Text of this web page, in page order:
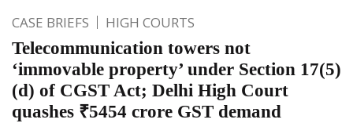
CASE BRIEFS HIGH COURTS
Telecommunication towers not
‘immovable property’ under Section 17(5)
(d) of CGST Act; Delhi High Court
quashes ₹5454 crore GST demand